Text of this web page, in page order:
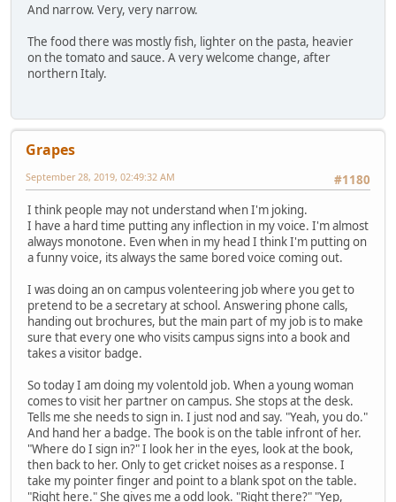
And narrow. Very, very narrow.
The food there was mostly fish, lighter on the pasta, heavier
on the tomato and sauce. A very welcome change, after
northern Italy.
Grapes
#1180
September 28, 2019, 02:49:32 AM
I think people may not understand when I'm joking.
I have a hard time putting any inflection in my voice. I'm almost
always monotone. Even when in my head I think I'm putting on
a funny voice, its always the same bored voice coming out.
I was doing an on campus volenteering job where you get to
pretend to be a secretary at school. Answering phone calls,
handing out brochures, but the main part of my job is to make
sure that every one who visits campus signs into a book and
takes a visitor badge.
So today I am doing my volentold job. When a young woman
comes to visit her partner on campus. She stops at the desk.
Tells me she needs to sign in. I just nod and say. "Yeah, you do."
And hand her a badge. The book is on the table infront of her.
"Where do I sign in?" I look her in the eyes, look at the book,
then back to her. Only to get cricket noises as a response. I
take my pointer finger and point to a blank spot on the table.
"Right here." She gives me a odd look. "Right there?" "Yep,